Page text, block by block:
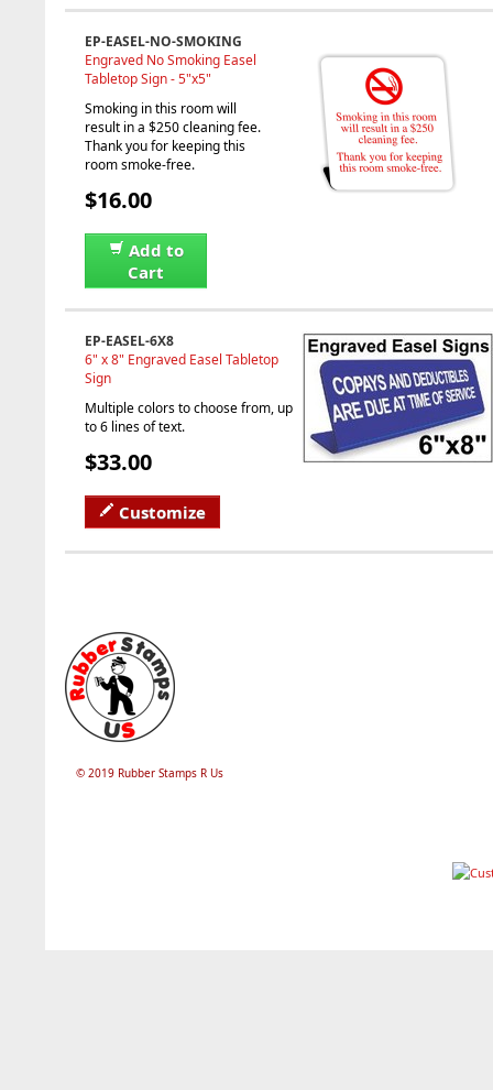
EP-EASEL-NO-SMOKING
Engraved No Smoking Easel
Tabletop Sign - 5"x5"
Smoking in this room will
result in a $250 cleaning fee.
Thank you for keeping this
room smoke-free.
$16.00
Add to
Cart
EP-EASEL-6X8
6" x 8" Engraved Easel Tabletop
Sign
Multiple colors to choose from, up
to 6 lines of text.
$33.00
Customize
© 2019 Rubber Stamps R Us